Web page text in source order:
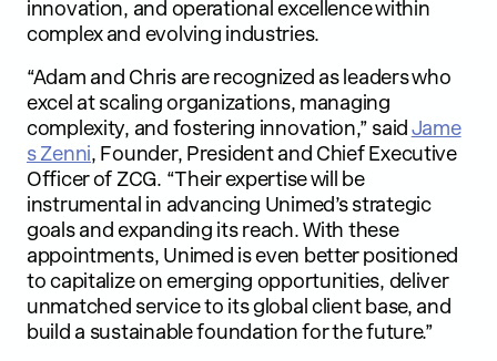
innovation, and operational excellence within
complex and evolving industries.
“Adam and Chris are recognized as leaders who
excel at scaling organizations, managing
complexity, and fostering innovation,” saidJame
s Zenni, Founder, President and Chief Executive
Officer of ZCG. “Their expertise will be
instrumental in advancing Unimed’s strategic
goals and expanding its reach. With these
appointments, Unimed is even better positioned
to capitalize on emerging opportunities, deliver
unmatched service to its global client base, and
build a sustainable foundation for the future.”